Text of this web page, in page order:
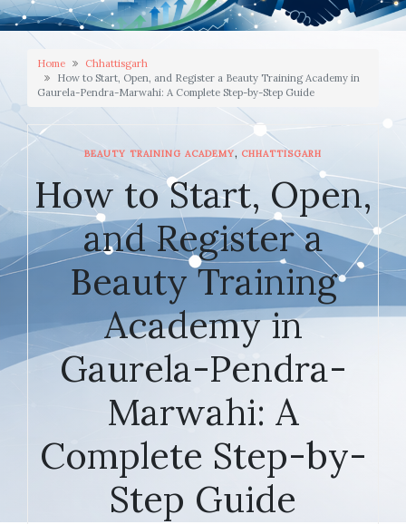
Home
Chhattisgarh
How to Start, Open, and Register a Beauty Training Academy in
Gaurela-Pendra-Marwahi: A Complete Step-by-Step Guide
BEAUTY TRAINING ACADEMY, CHHATTISGARH
How to Start, Open,
and Register a
Beauty Training
Academy in
Gaurela-Pendra-
Marwahi: A
Complete Step-by-
Step Guide